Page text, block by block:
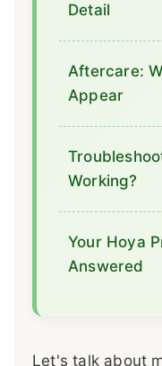
Detail
Aftercare:
Appear
Working?
Your Hoya
Answered
Let's talk about